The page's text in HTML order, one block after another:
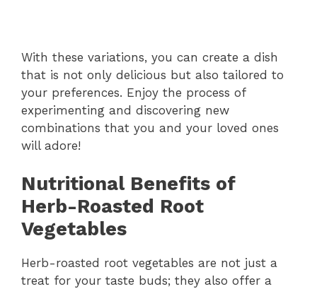
With these variations, you can create a dish
that is not only delicious but also tailored to
your preferences. Enjoy the process of
experimenting and discovering new
combinations that you and your loved ones
will adore!
Nutritional Benefits of
Herb-Roasted Root
Vegetables
Herb-roasted root vegetables are not just a
treat for your taste buds; they also offer a